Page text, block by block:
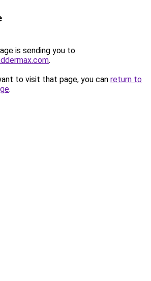
is sending you to
.
to visit that page, you can return to
.